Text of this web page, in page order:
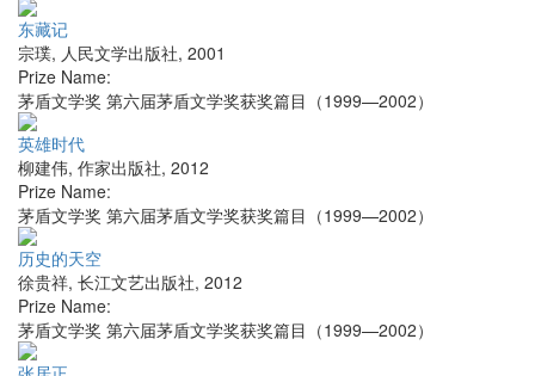
东藏记
宗璞, 人民文学出版社, 2001
Prize Name:
茅盾文学奖 第六届茅盾文学奖获奖篇目（1999—2002）
英雄时代
柳建伟, 作家出版社, 2012
Prize Name:
茅盾文学奖 第六届茅盾文学奖获奖篇目（1999—2002）
历史的天空
徐贵祥, 长江文艺出版社, 2012
Prize Name:
茅盾文学奖 第六届茅盾文学奖获奖篇目（1999—2002）